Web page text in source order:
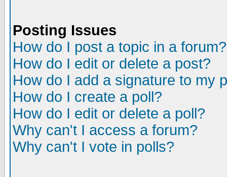
Posting Issues
How do I post a topic in a forum?
How do I edit or delete a post?
How do I add a signature to my
How do I create a poll?
How do I edit or delete a poll?
Why can't I access a forum?
Why can't I vote in polls?